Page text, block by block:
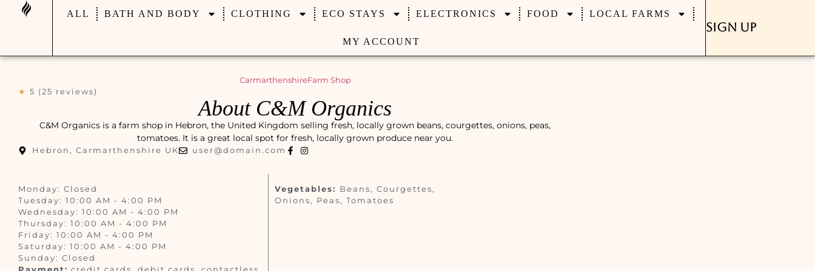
ALL BATH AND BODY CLOTHING ECO STAYS ELECTRONICS FOOD LOCAL FARMS
MY ACCOUNT
Sign Up
CarmarthenshireFarm Shop
★ 5 (25 reviews)
About C&M Organics
C&M Organics is a farm shop in Hebron, the United Kingdom selling fresh, locally grown beans, courgettes, onions, peas,
tomatoes. It is a great local spot for fresh, locally grown produce near you.
Hebron, Carmarthenshire UK user@domain.com
Monday: Closed
Tuesday: 10:00 AM - 4:00 PM
Wednesday: 10:00 AM - 4:00 PM
Thursday: 10:00 AM - 4:00 PM
Friday: 10:00 AM - 4:00 PM
Saturday: 10:00 AM - 4:00 PM
Sunday: Closed
Vegetables: Beans, Courgettes,
Onions, Peas, Tomatoes